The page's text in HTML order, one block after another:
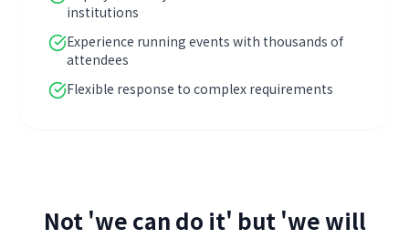
institutions
Experience running events with thousands of
attendees
Flexible response to complex requirements
Not 'we can do it' but 'we will